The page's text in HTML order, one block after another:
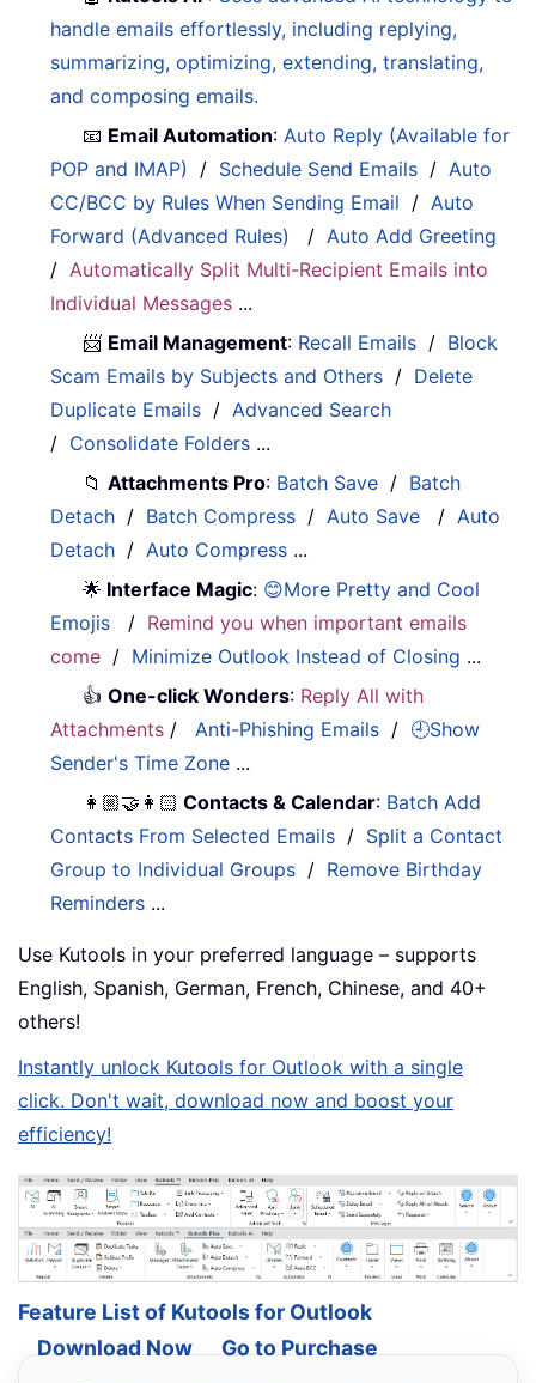
handle emails effortlessly, including replying,
summarizing, optimizing, extending, translating,
and composing emails.
📧 Email Automation: Auto Reply (Available for
POP and IMAP)
/ Schedule Send Emails / Auto
CC/BCC by Rules When Sending Email / Auto
Forward (Advanced Rules)
/ Auto Add Greeting
/ Automatically Split Multi-Recipient Emails into
Individual Messages ...
📨 Email Management: Recall Emails / Block
Scam Emails by Subjects and Others / Delete
Duplicate Emails / Advanced Search
/ Consolidate Folders ...
📁Attachments Pro: Batch Save / Batch
Detach / Batch Compress / Auto Save / Auto
Detach / Auto Compress ...
🌟 Interface Magic: 😊More Pretty and Cool
Emojis
/ Remind you when important emails
come / Minimize Outlook Instead of Closing ...
👍One-click Wonders: Reply All with
Attachments / Anti-Phishing Emails / 🕘Show
Sender's Time Zone ...
👩🏼‍🤝‍👩🏻 Contacts & Calendar: Batch Add
Contacts From Selected Emails / Split a Contact
Group to Individual Groups / Remove Birthday
Reminders ...
Use Kutools in your preferred language – supports
English, Spanish, German, French, Chinese, and 40+
others!
Instantly unlock Kutools for Outlook with a single
click. Don't wait, download now and boost your
efficiency!
Feature List of Kutools for Outlook
Download Now
Go to Purchase